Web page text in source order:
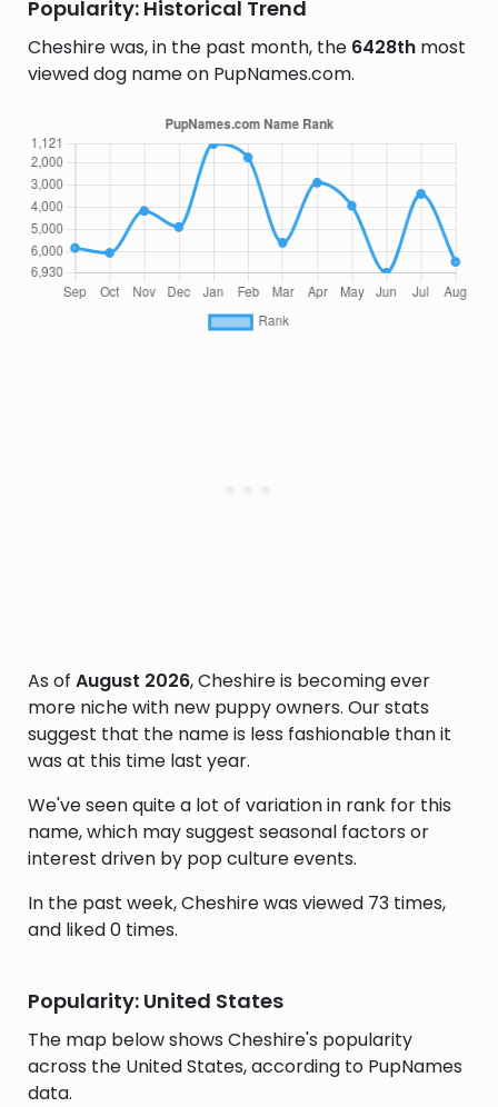
Popularity: Historical Trend
Cheshire was, in the past month, the 6428th most
viewed dog name on PupNames.com.
As of August 2026, Cheshire is becoming ever
more niche with new puppy owners. Our stats
suggest that the name is less fashionable than it
was at this time last year.
We've seen quite a lot of variation in rank for this
name, which may suggest seasonal factors or
interest driven by pop culture events.
In the past week, Cheshire was viewed 73 times,
and liked 0 times.
Popularity: United States
The map below shows Cheshire's popularity
across the United States, according to PupNames
data.